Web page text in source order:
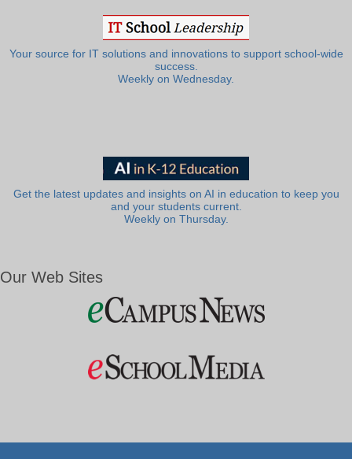
Your source for IT solutions and innovations to support school-wide
success.
Weekly on Wednesday.
Get the latest updates and insights on AI in education to keep you
and your students current.
Weekly on Thursday.
Our Web Sites